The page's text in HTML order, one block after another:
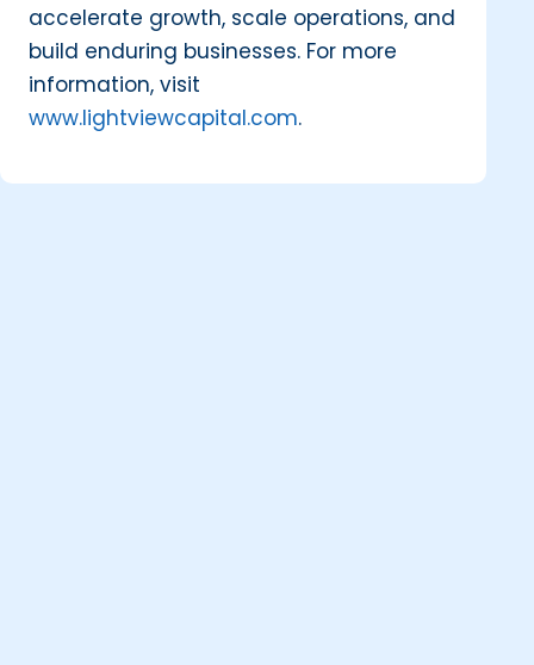
accelerate growth, scale operations, and
build enduring businesses. For more
information, visit
www.lightviewcapital.com.